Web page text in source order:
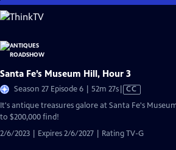
Skip
to
Content
Santa Fe’s Museum Hill, Hour 3
Season 27 Episode 6 | 52m 27sVideo
CC
It's antique treasures galore at Santa Fe's
to $200,000 find!
2/6/2023 | Expires 2/6/2027 | Rating TV-G